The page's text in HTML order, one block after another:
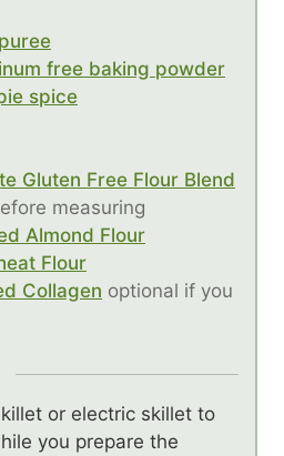
free baking powder
spice
Gluten Free Flour Blend
measuring
Almond Flour
Flour
Collagen optional if you
or electric skillet to
you prepare the